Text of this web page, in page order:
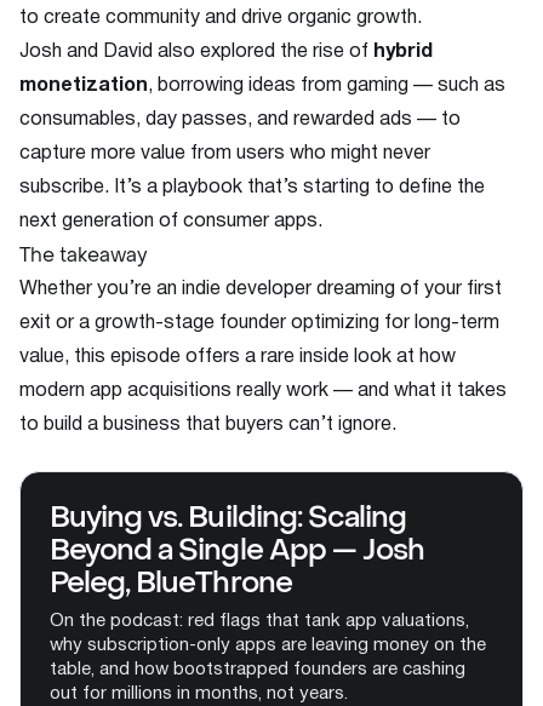
to create community and drive organic growth.
Josh and David also explored the rise of hybrid
monetization, borrowing ideas from gaming — such as
consumables, day passes, and rewarded ads — to
capture more value from users who might never
subscribe. It’s a playbook that’s starting to define the
next generation of consumer apps.
The takeaway
Whether you’re an indie developer dreaming of your first
exit or a growth-stage founder optimizing for long-term
value, this episode offers a rare inside look at how
modern app acquisitions really work — and what it takes
to build a business that buyers can’t ignore.
Buying vs. Building: Scaling
Beyond a Single App — Josh
Peleg, BlueThrone
On the podcast: red flags that tank app valuations,
why subscription-only apps are leaving money on the
table, and how bootstrapped founders are cashing
out for millions in months, not years.